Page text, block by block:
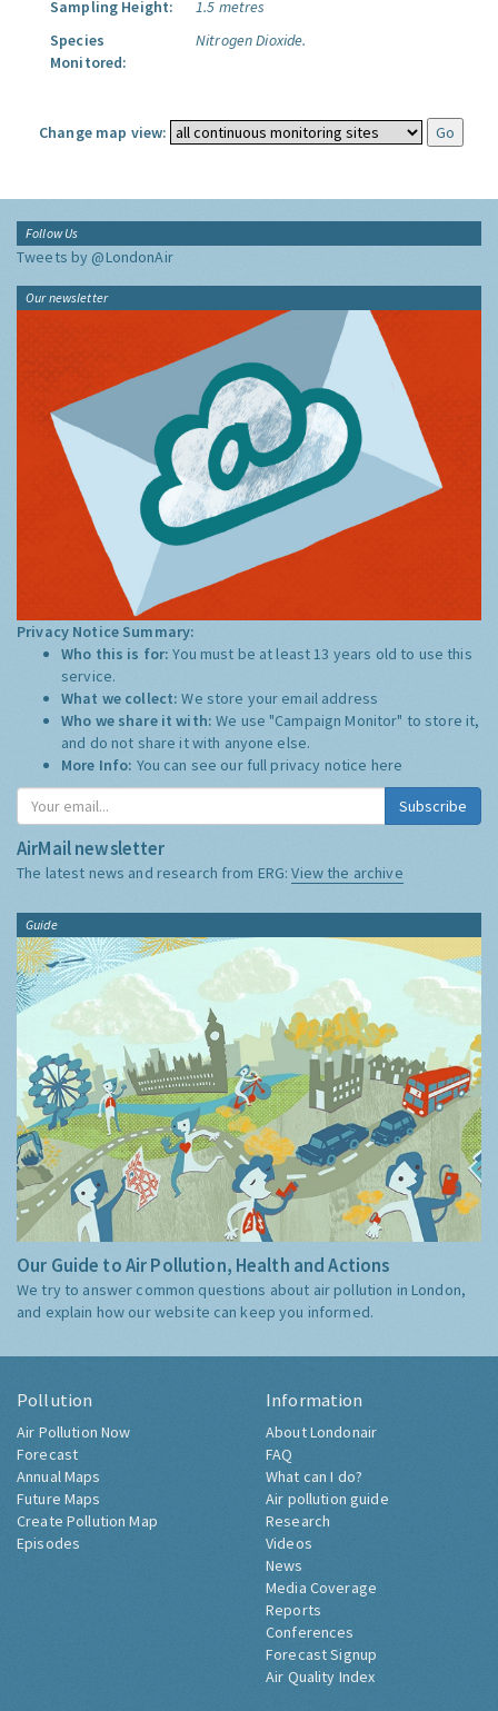
Sampling Height:
1.5 metres
Species
Monitored:
Nitrogen Dioxide.
Change map view:
Follow Us
Tweets by @LondonAir
Our newsletter
Privacy Notice Summary:
Who this is for:You must be at least 13 years old to use this
service.
What we collect:We store your email address
Who we share it with:We use "Campaign Monitor" to store it,
and do not share it with anyone else.
More Info: You can see our full privacy notice here
Subscribe
AirMail newsletter
The latest news and research from ERG:View the archive
Guide
Our Guide to Air Pollution, Health and Actions
We try to answer common questions about air pollution in London,
and explain how our website can keep you informed.
Pollution
Air Pollution Now
Forecast
Annual Maps
Future Maps
Create Pollution Map
Episodes
Information
About Londonair
FAQ
What can I do?
Air pollution guide
Research
Videos
News
Media Coverage
Reports
Conferences
Forecast Signup
Air Quality Index